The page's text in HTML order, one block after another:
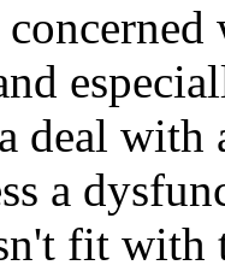
deal with
a
fit with